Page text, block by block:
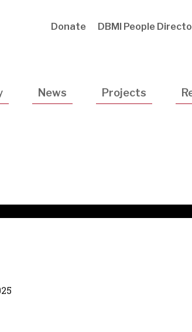
Donate DBMI People
News Projects